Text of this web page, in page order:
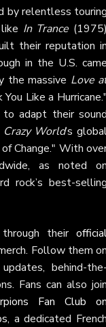
by relentless
In Trance
their reputation
in the U.S.
the massive Love
Like a
to adapt their
Crazy World’s
Change." With
as noted
rock’s best-
their
Follow them
behind-
Fans can also
Fan Club
, a dedicated